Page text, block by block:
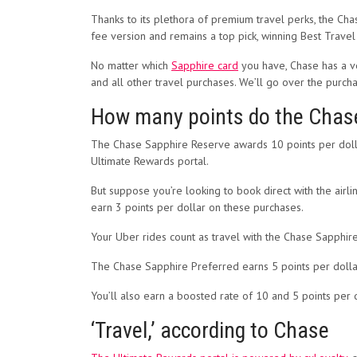
Thanks to its plethora of premium travel perks, the
fee version and remains a top pick, winning Best
No matter which Sapphire card you have, Chase has
and all other travel purchases. We’ll go over the
How many points do the
The Chase Sapphire Reserve awards 10 points per
Ultimate Rewards portal.
But suppose you’re looking to book direct with the
earn 3 points per dollar on these purchases.
Your Uber rides count as travel with the Chase
The Chase Sapphire Preferred earns 5 points per
You’ll also earn a boosted rate of 10 and 5 points
‘Travel,’ according to Chase